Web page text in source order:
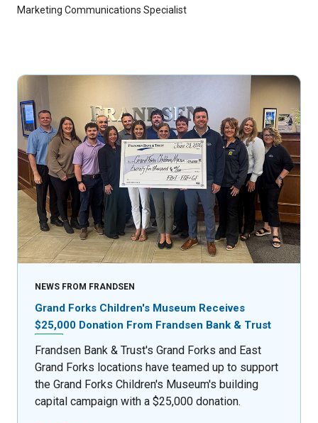
Marketing Communications Specialist
NEWS FROM FRANDSEN
Grand Forks Children's Museum Receives
$25,000 Donation From Frandsen Bank & Trust
Frandsen Bank & Trust's Grand Forks and East
Grand Forks locations have teamed up to support
the Grand Forks Children's Museum's building
capital campaign with a $25,000 donation.